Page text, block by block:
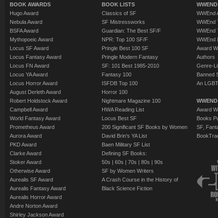
BOOK AWARDS
Hugo Award
Nebula Award
BSFA Award
Mythopoeic Award
Locus SF Award
Locus Fantasy Award
Locus FN Award
Locus YA Award
Locus Horror Award
August Derleth Award
Robert Holdstock Award
Campbell Award
World Fantasy Award
Prometheus Award
Aurora Award
PKD Award
Clarke Award
Stoker Award
Otherwise Award
Aurealis SF Award
Aurealis Fantasy Award
Aurealis Horror Award
Andre Norton Award
Shirley Jackson Award
BOOK LISTS
Classics of SF
SF Mistressworks
Guardian: The Best SF/F
NPR: Top 100 SF/F
Pringle Best 100 SF
Pringle Modern Fantasy
SF: 101 Best 1985-2010
Fantasy 100
ISFDB Top 100
Horror 100
Nightmare Magazine 100
HWA Reading List
Locus Best SF
200 Significant SF Books by Women
David Brin's YA List
Baen Military SF List
Defining SF Books:
50s | 60s | 70s | 80s | 90s
SF by Women Writers
A Crash Course in the History of
Black Science Fiction
WWEnd
WWEnd
WWEnd
WWEnd
Award
Authors
Genre-
Banned
An
Award
Books
SF,